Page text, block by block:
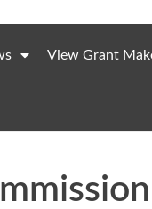
View Grant